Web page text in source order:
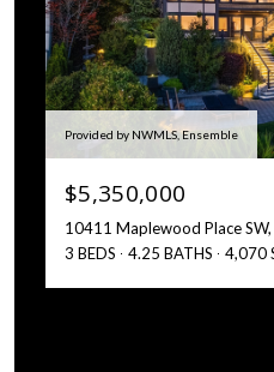
Provided by NWMLS, Ensemble
$5,350,000
10411 Maplewood Place
3 BEDS
4.25 BATHS 4,070